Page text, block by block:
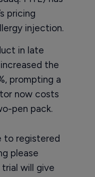
pricing
injection.
in late
the
prompting a
now costs
pen pack.
to registered
please
will give